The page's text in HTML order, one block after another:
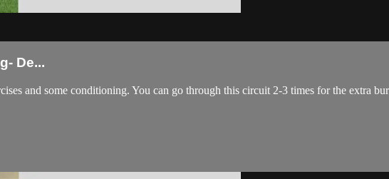
De...
and some conditioning. You can go through this circuit 2-3 times for the extra